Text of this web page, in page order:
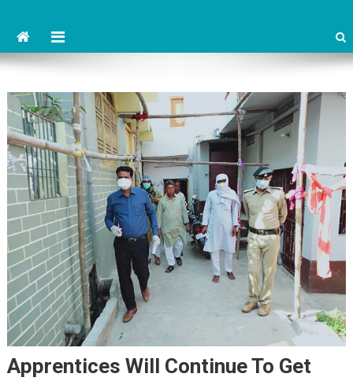
Apprentices Will Continue To Get